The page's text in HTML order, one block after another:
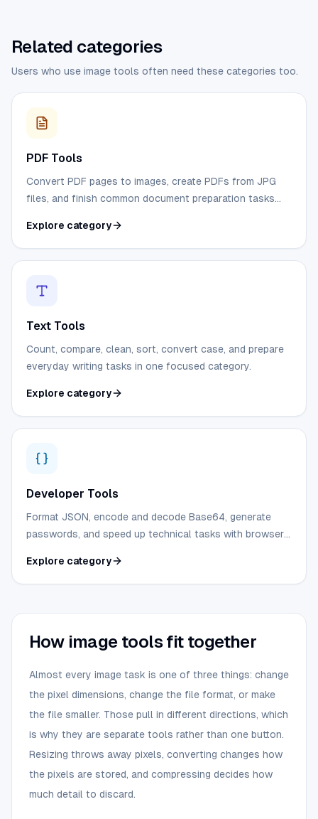
Related categories
Users who use image tools often need these categories too.
PDF Tools
Convert PDF pages to images, create PDFs from JPG
files, and finish common document preparation tasks
Explore category
Text Tools
Count, compare, clean, sort, convert case, and prepare
everyday writing tasks in one focused category.
Explore category
Developer Tools
Format JSON, encode and decode Base64, generate
passwords, and speed up technical tasks with browser-
Explore category
How image tools fit together
Almost every image task is one of three things: change
the pixel dimensions, change the file format, or make
the file smaller. Those pull in different directions, which
is why they are separate tools rather than one button.
Resizing throws away pixels, converting changes how
the pixels are stored, and compressing decides how
much detail to discard.